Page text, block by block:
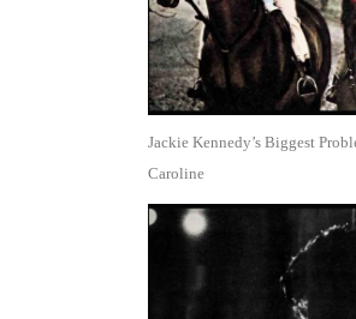
Jackie Kennedy’s Biggest
Caroline